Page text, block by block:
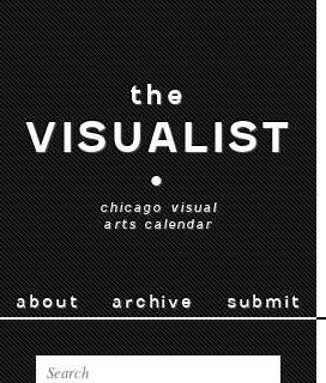
the
VISUALIST
•
chicago visual
arts calendar
about archive submit